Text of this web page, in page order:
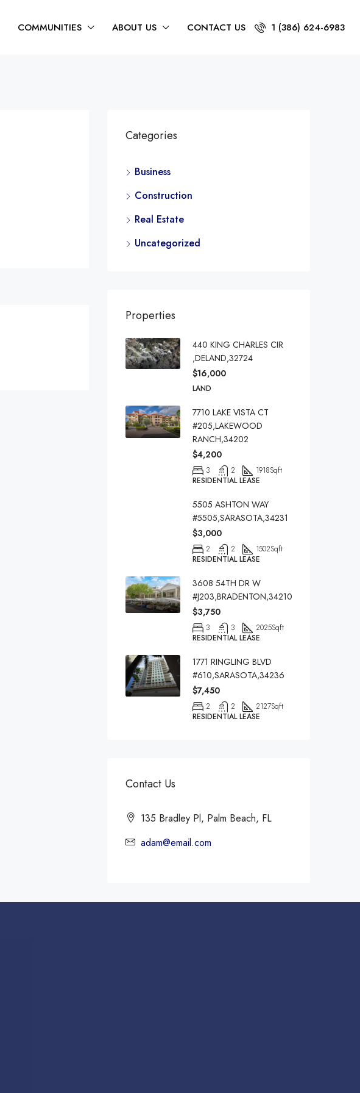
COMMUNITIES ABOUT US CONTACT US 1 (386) 624-6983
Categories
Business
Construction
Real Estate
Uncategorized
Properties
440 KING CHARLES CIR
,DELAND,32724
$16,000
LAND
7710 LAKE VISTA CT
#205,LAKEWOOD
RANCH,34202
$4,200
3 2 1918Sqft
RESIDENTIAL LEASE
5505 ASHTON WAY
#5505,SARASOTA,34231
$3,000
2 2 1502Sqft
RESIDENTIAL LEASE
3608 54TH DR W
#J203,BRADENTON,34210
$3,750
3 3 2025Sqft
RESIDENTIAL LEASE
1771 RINGLING BLVD
#610,SARASOTA,34236
$7,450
2 2 2127Sqft
RESIDENTIAL LEASE
Contact Us
135 Bradley Pl, Palm Beach, FL
adam@email.com